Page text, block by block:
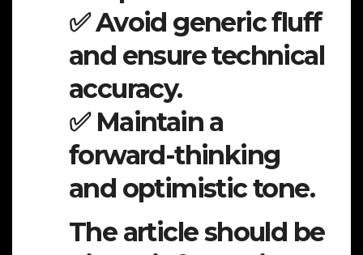
✅ Avoid generic fluff
and ensure technical
accuracy.
✅ Maintain a
forward-thinking
and optimistic tone.
The article should be